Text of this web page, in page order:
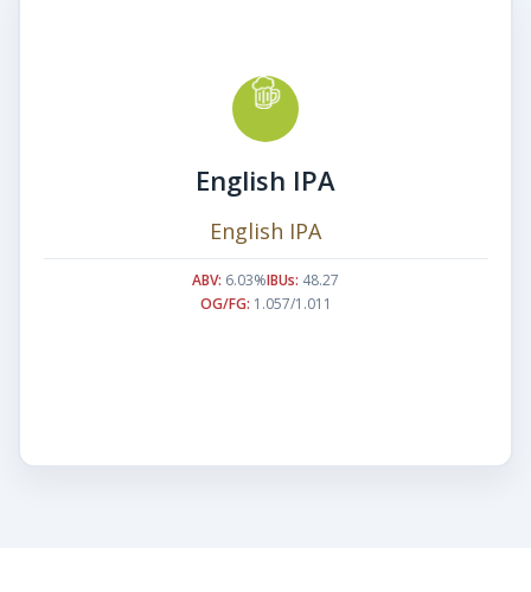
English IPA
English IPA
ABV: 6.03%IBUs: 48.27
OG/FG: 1.057/1.011